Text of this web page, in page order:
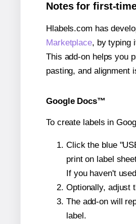
Notes for first-
Hlabels.com has
Marketplace, by typing
This add-on helps you
pasting, and alignment
Google Docs™
To create labels in
Click the blue
print on label
If you haven't
Optionally, adjust
The add-on will
label.